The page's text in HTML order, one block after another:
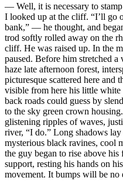
— Well, it is necessary to
I looked up at the cliff. “I’ll go
bank,” — he thought, and
trod softly rolled away on the
cliff. He was raised up. In the
paused. Before him stretched a
haze late afternoon forest,
picturesque scattered here and
visible from here his little
back roads could guess by
to the sky green crown
glistening ripples of waves,
river, “I do.” Long shadows
mysterious black ravines, cool
the guy began to rise above
support, resting his hands on
movement. It bumps will be